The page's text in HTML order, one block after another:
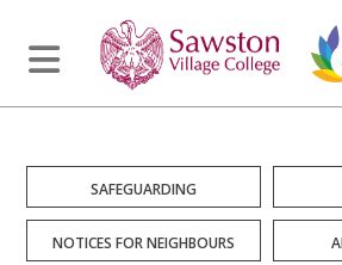
SAFEGUARDING
NOTICES FOR NEIGHBOURS